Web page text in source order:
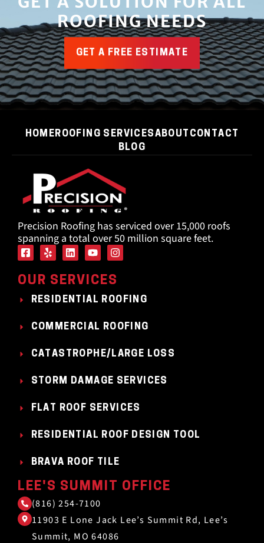
ROOFING NEEDS
GET A FREE ESTIMATE
HOME ROOFING SERVICESABOUT CONTACT
BLOG
Precision Roofing has serviced over 15,000 roofs
spanning a total over 50 million square feet.
OUR SERVICES
RESIDENTIAL ROOFING
COMMERCIAL ROOFING
CATASTROPHE/LARGE LOSS
STORM DAMAGE SERVICES
FLAT ROOF SERVICES
RESIDENTIAL ROOF DESIGN TOOL
BRAVA ROOF TILE
LEE'S SUMMIT OFFICE
(816) 254-7100
11903 E Lone Jack Lee’s Summit Rd, Lee’s
Summit, MO 64086